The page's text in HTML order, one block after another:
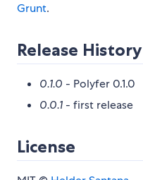
Grunt.
Release History
0.1.0 - Polyfer 0.1.0
0.0.1 - first release
License